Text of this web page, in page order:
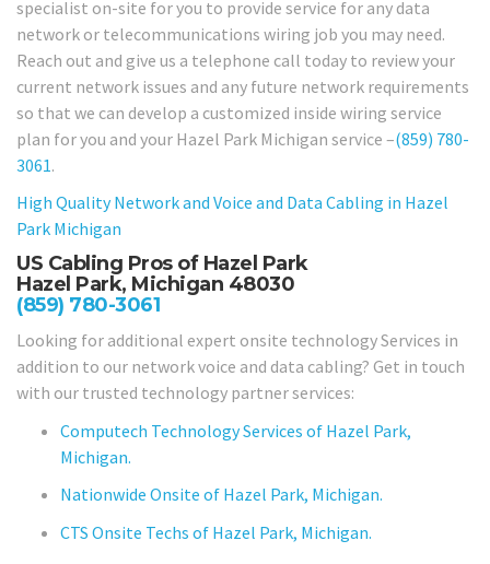
specialist on-site for you to provide service for any data
network or telecommunications wiring job you may need.
Reach out and give us a telephone call today to review your
current network issues and any future network requirements
so that we can develop a customized inside wiring service
plan for you and your Hazel Park Michigan service –(859) 780-
3061.
High Quality Network and Voice and Data Cabling in Hazel
Park Michigan
US Cabling Pros of Hazel Park
Hazel Park, Michigan 48030
(859) 780-3061
Looking for additional expert onsite technology Services in
addition to our network voice and data cabling? Get in touch
with our trusted technology partner services:
Computech Technology Services of Hazel Park,
Michigan.
Nationwide Onsite of Hazel Park, Michigan.
CTS Onsite Techs of Hazel Park, Michigan.